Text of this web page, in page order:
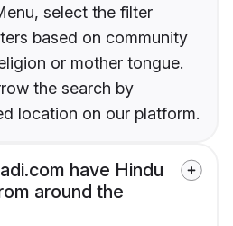
select the filter
based on community
or mother tongue.
the search by
location on our platform.
have Hindu
around the